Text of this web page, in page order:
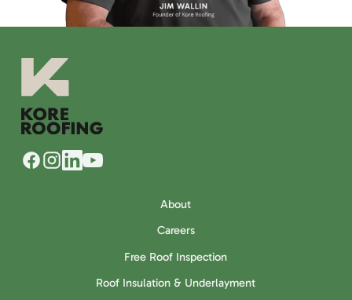
About
Careers
Free Roof Inspection
Roof Insulation & Underlayment